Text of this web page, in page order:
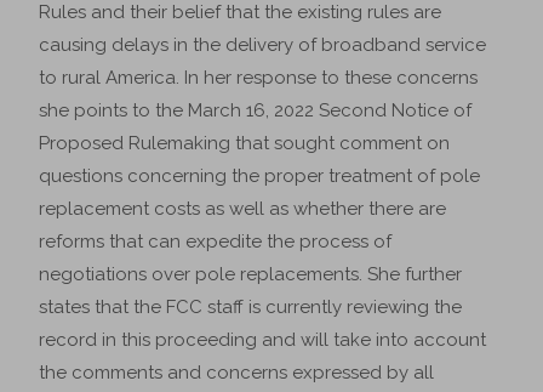
Rules and their belief that the existing rules are
causing delays in the delivery of broadband service
to rural America. In her response to these concerns
she points to the March 16, 2022 Second Notice of
Proposed Rulemaking that sought comment on
questions concerning the proper treatment of pole
replacement costs as well as whether there are
reforms that can expedite the process of
negotiations over pole replacements. She further
states that the FCC staff is currently reviewing the
record in this proceeding and will take into account
the comments and concerns expressed by all